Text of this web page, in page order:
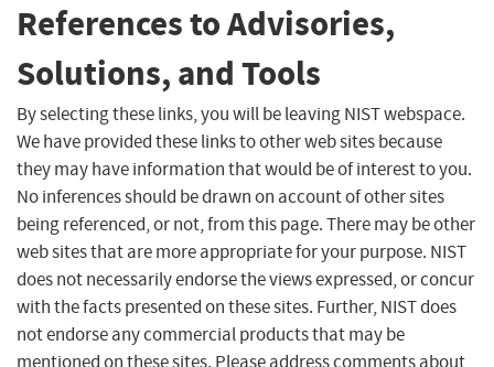
References to Advisories,
Solutions, and Tools
By selecting these links, you will be leaving NIST webspace.
We have provided these links to other web sites because
they may have information that would be of interest to you.
No inferences should be drawn on account of other sites
being referenced, or not, from this page. There may be other
web sites that are more appropriate for your purpose. NIST
does not necessarily endorse the views expressed, or concur
with the facts presented on these sites. Further, NIST does
not endorse any commercial products that may be
mentioned on these sites. Please address comments about